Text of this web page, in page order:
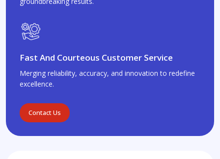
Fast And Courteous Customer Service
Merging reliability, accuracy, and innovation to redefine
excellence.
Contact Us